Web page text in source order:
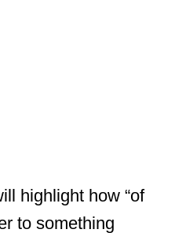
highlight how “of
to something